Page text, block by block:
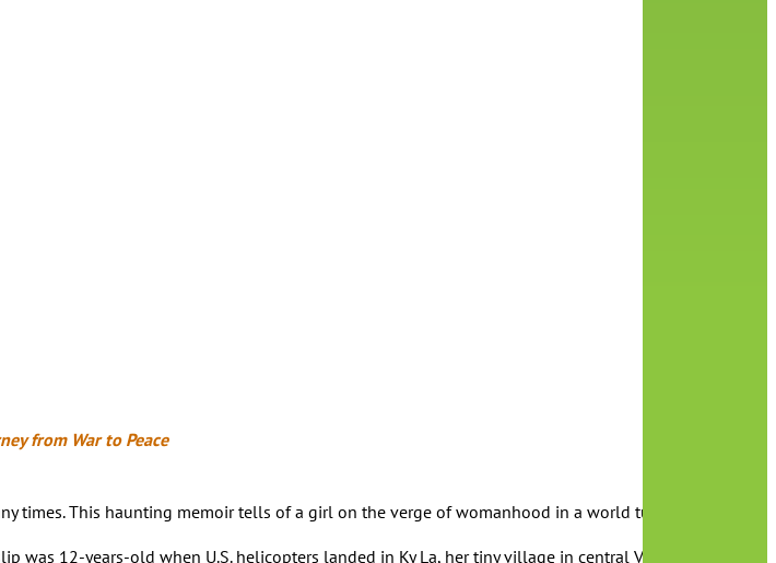
from War to Peace
times. This haunting memoir tells of a girl on the verge of womanhood in a world turned upside
was 12-years-old when U.S. helicopters landed in Ky La, her tiny village in central Vietnam. As